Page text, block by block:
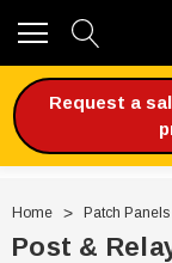
Request a
Home Patch
Post &